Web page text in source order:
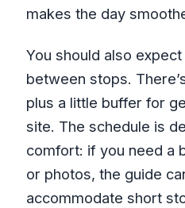
makes the day
You should also
between stops.
plus a little buffer for
site. The schedule is
comfort: if you need a
or photos, the guide
accommodate short